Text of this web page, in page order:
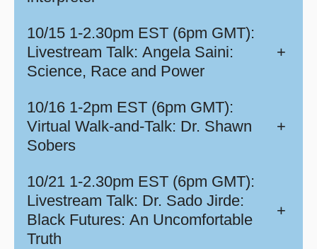
10/15 1-2.30pm EST (6pm GMT):
Livestream Talk: Angela Saini:
Science, Race and Power
+
10/16 1-2pm EST (6pm GMT):
Virtual Walk-and-Talk: Dr. Shawn
Sobers
+
10/21 1-2.30pm EST (6pm GMT):
Livestream Talk: Dr. Sado Jirde:
Black Futures: An Uncomfortable
Truth
+